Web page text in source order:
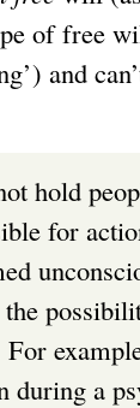
of free
and
hold
for
during a